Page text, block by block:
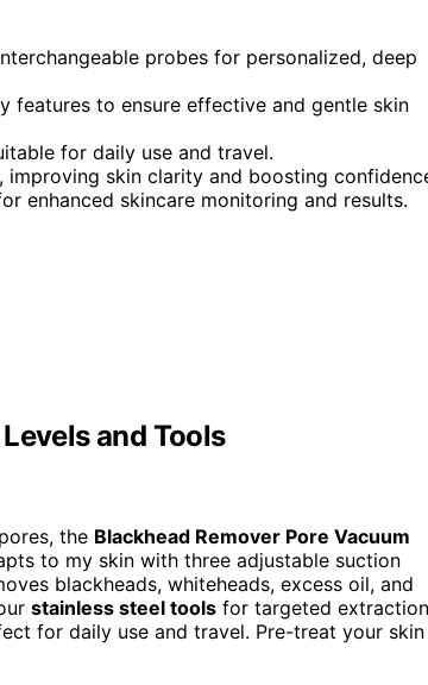
probes for personalized, deep
features to ensure effective and gentle skin
for daily use and travel.
skin clarity and boosting
enhanced skincare monitoring and results.
and Tools
the Blackhead Remover Pore Vacuum
to my skin with three adjustable suction
blackheads, whiteheads, excess oil, and
stainless steel tools for targeted
for daily use and travel. Pre-treat your skin